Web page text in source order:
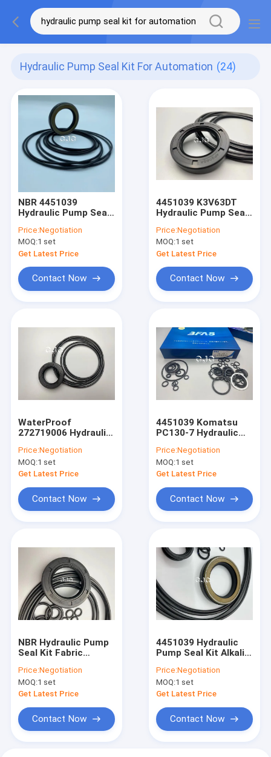
Hydraulic Pump Seal Kit For Automation (24)
NBR 4451039
Hydraulic Pump Seal
Resistance
Price:Negotiation
MOQ:1 set
Get Latest Price
Contact Now
4451039 K3V63DT
Hydraulic Pump Seal
Rotary Shaft Rubber
FKM Material
Price:Negotiation
MOQ:1 set
Get Latest Price
Contact Now
WaterProof
272719006 Hydraulic
EX200-5 EX200 6
Excavator
Price:Negotiation
MOQ:1 set
Get Latest Price
Contact Now
4451039 Komatsu
PC130-7 Hydraulic
Resistance
Price:Negotiation
MOQ:1 set
Get Latest Price
Contact Now
NBR Hydraulic Pump
Seal Kit Fabric
Excavator Seal Kit
4451039
Price:Negotiation
MOQ:1 set
Get Latest Price
Contact Now
4451039 Hydraulic
Pump Seal Kit Alkali
Price:Negotiation
MOQ:1 set
Get Latest Price
Contact Now